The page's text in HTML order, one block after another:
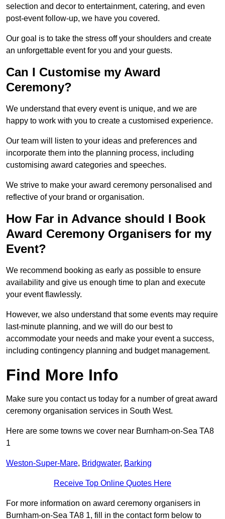
selection and decor to entertainment, catering, and even
post-event follow-up, we have you covered.
Our goal is to take the stress off your shoulders and create
an unforgettable event for you and your guests.
Can I Customise my Award
Ceremony?
We understand that every event is unique, and we are
happy to work with you to create a customised experience.
Our team will listen to your ideas and preferences and
incorporate them into the planning process, including
customising award categories and speeches.
We strive to make your award ceremony personalised and
reflective of your brand or organisation.
How Far in Advance should I Book
Award Ceremony Organisers for my
Event?
We recommend booking as early as possible to ensure
availability and give us enough time to plan and execute
your event flawlessly.
However, we also understand that some events may require
last-minute planning, and we will do our best to
accommodate your needs and make your event a success,
including contingency planning and budget management.
Find More Info
Make sure you contact us today for a number of great award
ceremony organisation services in South West.
Here are some towns we cover near Burnham-on-Sea TA8
1
Weston-Super-Mare, Bridgwater, Barking
Receive Top Online Quotes Here
For more information on award ceremony organisers in
Burnham-on-Sea TA8 1, fill in the contact form below to